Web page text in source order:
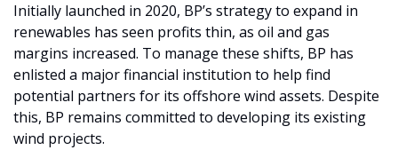
Initially launched in 2020, BP’s strategy to expand in
renewables has seen profits thin, as oil and gas
margins increased. To manage these shifts, BP has
enlisted a major financial institution to help find
potential partners for its offshore wind assets. Despite
this, BP remains committed to developing its existing
wind projects.